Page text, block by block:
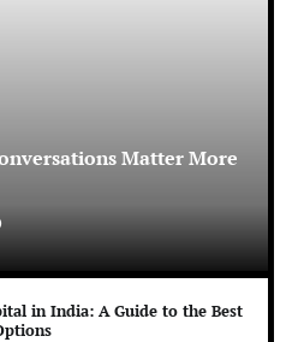
Matter More
in India: A Guide to the Best